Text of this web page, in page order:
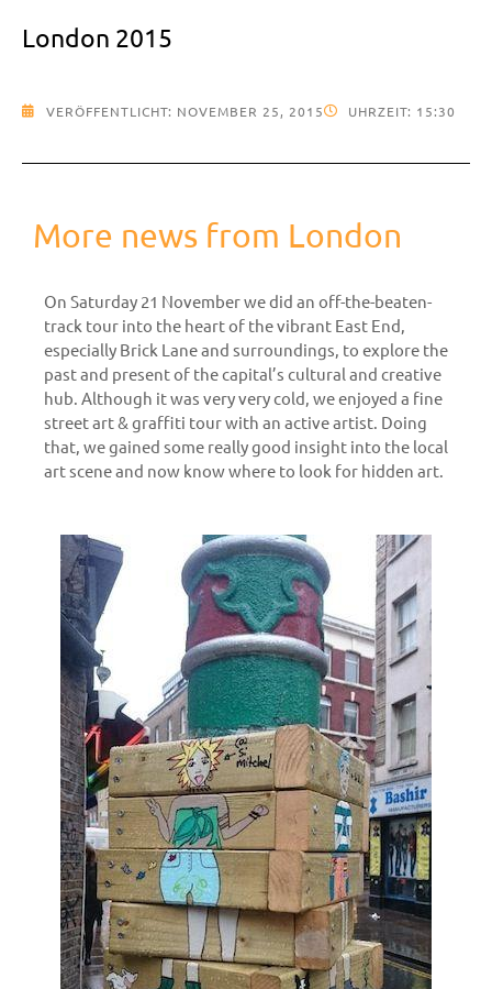
London 2015
VERÖFFENTLICHT: NOVEMBER 25, 2015 UHRZEIT: 15:30
More news from London
On Saturday 21 November we did an off-the-beaten-
track tour into the heart of the vibrant East End,
especially Brick Lane and surroundings, to explore the
past and present of the capital’s cultural and creative
hub. Although it was very very cold, we enjoyed a fine
street art & graffiti tour with an active artist. Doing
that, we gained some really good insight into the local
art scene and now know where to look for hidden art.